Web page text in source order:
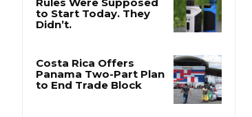
Costa Rica’s New Vape
Didn’t.